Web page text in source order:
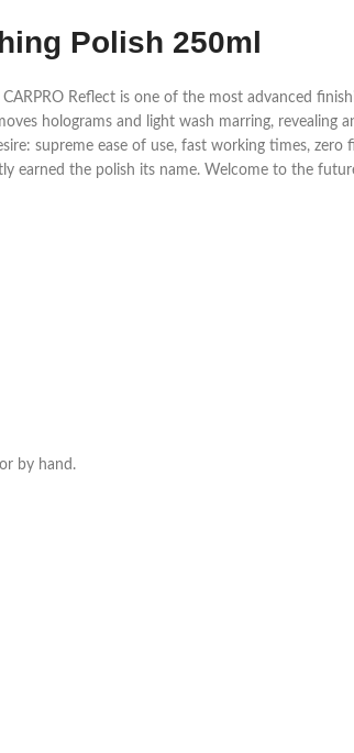
Polish 250ml
Reflect is one of the most advanced
holograms and light wash marring, revealing
supreme ease of use, fast working times,
earned the polish its name. Welcome to the
by hand.